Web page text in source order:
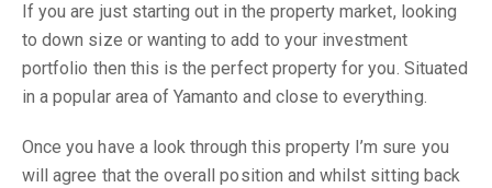
If you are just starting out in the property market, looking
to down size or wanting to add to your investment
portfolio then this is the perfect property for you. Situated
in a popular area of Yamanto and close to everything.
Once you have a look through this property I’m sure you
will agree that the overall position and whilst sitting back